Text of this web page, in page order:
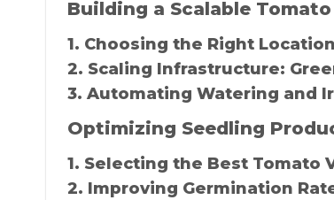
Building a Scalable
1. Choosing the Right Location
2. Scaling Infrastructure:
3. Automating Watering and
Optimizing Seedling
1. Selecting the Best Tomato
2. Improving Germination